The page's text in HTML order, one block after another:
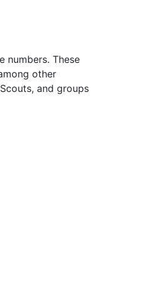
numbers. These
other
and groups